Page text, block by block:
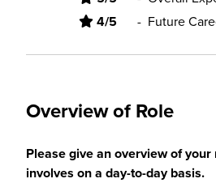
4/5 - Future
Overview of Role
Please give an overview of
involves on a day-to-day basis.